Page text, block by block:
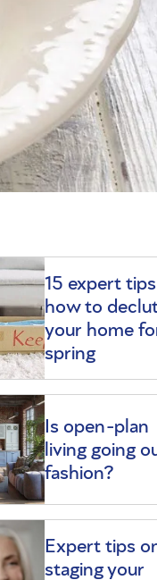
15 expert
how to
your home
spring
Is open-plan
living going
fashion?
Expert tips
staging your